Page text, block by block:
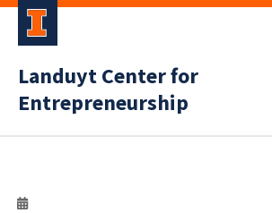
Landuyt Center for
Entrepreneurship